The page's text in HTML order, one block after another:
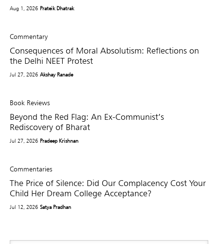
Aug 1, 2026 Prateik Dhatrak
Commentary
Consequences of Moral Absolutism: Reflections on
the Delhi NEET Protest
Jul 27, 2026 Akshay Ranade
Book Reviews
Beyond the Red Flag: An Ex-Communist’s
Rediscovery of Bharat
Jul 27, 2026 Pradeep Krishnan
Commentaries
The Price of Silence: Did Our Complacency Cost Your
Child Her Dream College Acceptance?
Jul 12, 2026 Satya Pradhan